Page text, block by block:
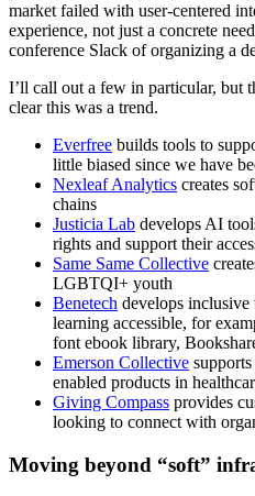
market failed with user-centered
experience, not just a concrete
conference Slack of organizing a
I’ll call out a few in particular, but
clear this was a trend.
Everfree builds tools to
little biased since we have
Nexleaf Analytics creates
chains
Justicia Lab develops AI
rights and support their
Same Same Collective
LGBTQI+ youth
Benetech develops inclusive
learning accessible, for
font ebook library,
Emerson Collective
enabled products in
Giving Compass provides
looking to connect with
Moving beyond “soft”